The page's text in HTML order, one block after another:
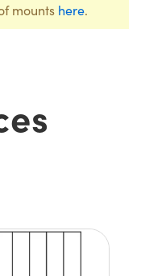
mounts here.